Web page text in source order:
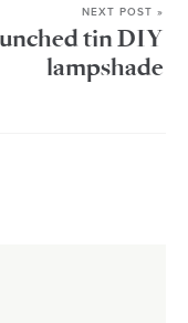
NEXT POST »
tin DIY
lampshade